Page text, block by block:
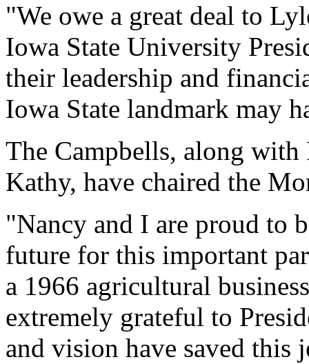
"We owe a great deal to
Iowa State University
their leadership and
Iowa State landmark may
The Campbells, along
Kathy, have chaired the
"Nancy and I are proud to
future for this important
a 1966 agricultural
extremely grateful to
and vision have saved